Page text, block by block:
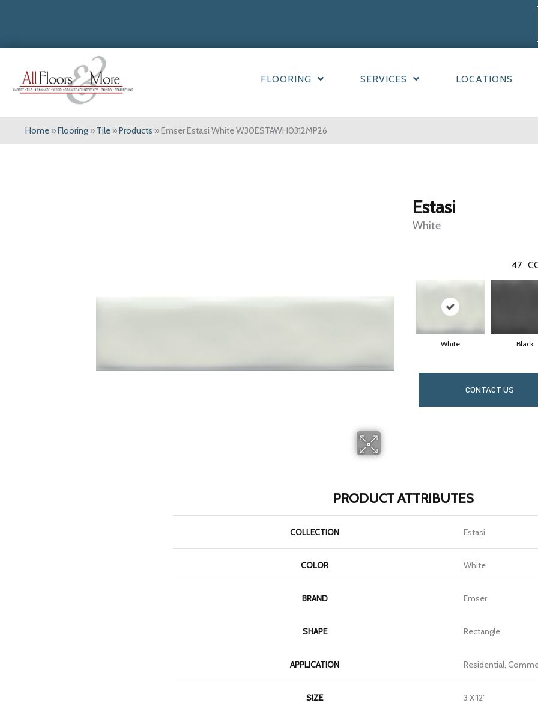
FLOORING SERVICES LOCATIONS
Home »Flooring » Tile »Products »Emser Estasi White W30ESTAWH0312MP26
Estasi
White
47
White Black
CONTACT US
PRODUCT ATTRIBUTES
COLLECTION Estasi
COLOR White
BRAND Emser
SHAPE Rectangle
APPLICATION Residential,
SIZE 3 X 12"